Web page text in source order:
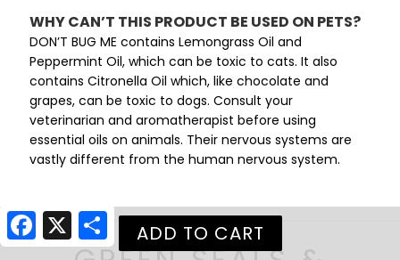
WHY CAN’T THIS PRODUCT BE USED ON PETS?
DON’T BUG ME contains Lemongrass Oil and
Peppermint Oil, which can be toxic to cats. It also
contains Citronella Oil which, like chocolate and
grapes, can be toxic to dogs. Consult your
veterinarian and aromatherapist before using
essential oils on animals. Their nervous systems are
vastly different from the human nervous system.
Facebook
X Share